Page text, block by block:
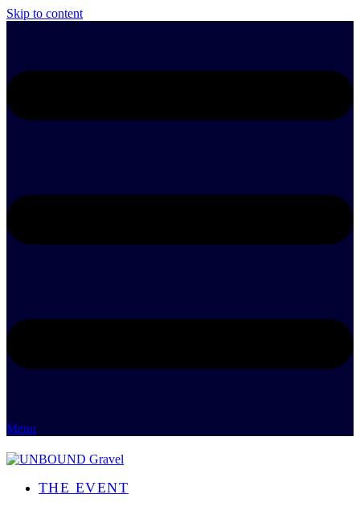
Skip to content
Menu
THE EVENT